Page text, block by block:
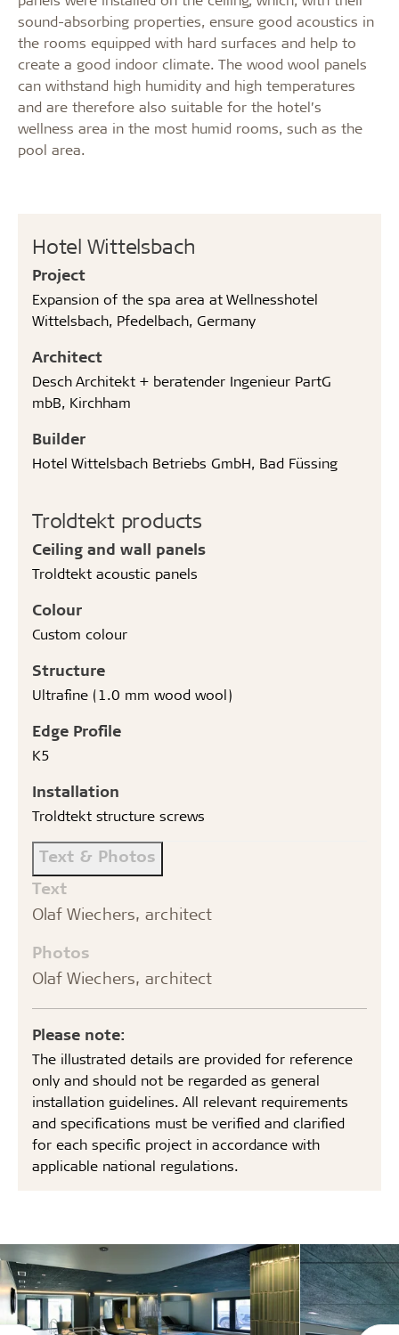
Hotel Wittelsbach
Project
Expansion of the spa area at Wellnesshotel
Wittelsbach, Pfedelbach, Germany
Architect
Desch Architekt + beratender Ingenieur PartG
mbB, Kirchham
Builder
Hotel Wittelsbach Betriebs GmbH, Bad Füssing
Troldtekt products
Ceiling and wall panels
Troldtekt acoustic panels
Colour
Custom colour
Structure
Ultrafine (1.0 mm wood wool)
Edge Profile
K5
Installation
Troldtekt structure screws
Text & Photos
Text
Olaf Wiechers, architect
Photos
Olaf Wiechers, architect
Please note:
The illustrated details are provided for reference
only and should not be regarded as general
installation guidelines. All relevant requirements
and specifications must be verified and clarified
for each specific project in accordance with
applicable national regulations.
sound-absorbing properties, ensure good acoustics in
the rooms equipped with hard surfaces and help to
create a good indoor climate. The wood wool panels
can withstand high humidity and high temperatures
and are therefore also suitable for the hotel’s
wellness area in the most humid rooms, such as the
pool area.